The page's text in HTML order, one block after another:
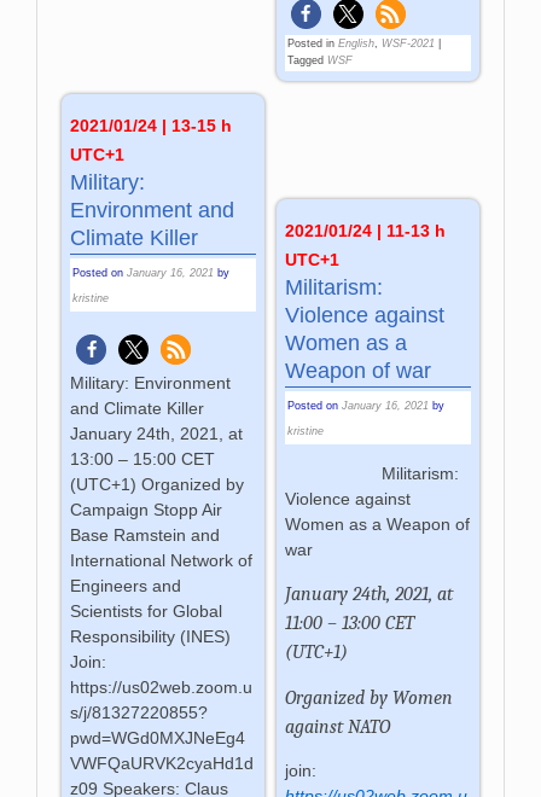
Posted in English, WSF-2021
Tagged WSF
2021/01/24 | 13-15 h
UTC+1
Military:
Environment and
Climate Killer
Posted onJanuary 16, 2021 by
kristine
Military: Environment
and Climate Killer
January 24th, 2021, at
13:00 – 15:00 CET
(UTC+1) Organized by
Campaign Stopp Air
Base Ramstein and
International Network of
Engineers and
Scientists for Global
Responsibility (INES)
Join:
https://us02web.zoom.u
s/j/81327220855?
pwd=WGd0MXJNeEg4
VWFQaURVK2cyaHd1d
z09 Speakers: Claus
2021/01/24 | 11-13 h
UTC+1
Militarism:
Violence against
Women as a
Weapon of war
Posted on January 16, 2021 by
kristine
Militarism:
Violence against
Women as a Weapon of
war
January 24th, 2021, at
11:00 – 13:00 CET
(UTC+1)
Organized by Women
against NATO
join: